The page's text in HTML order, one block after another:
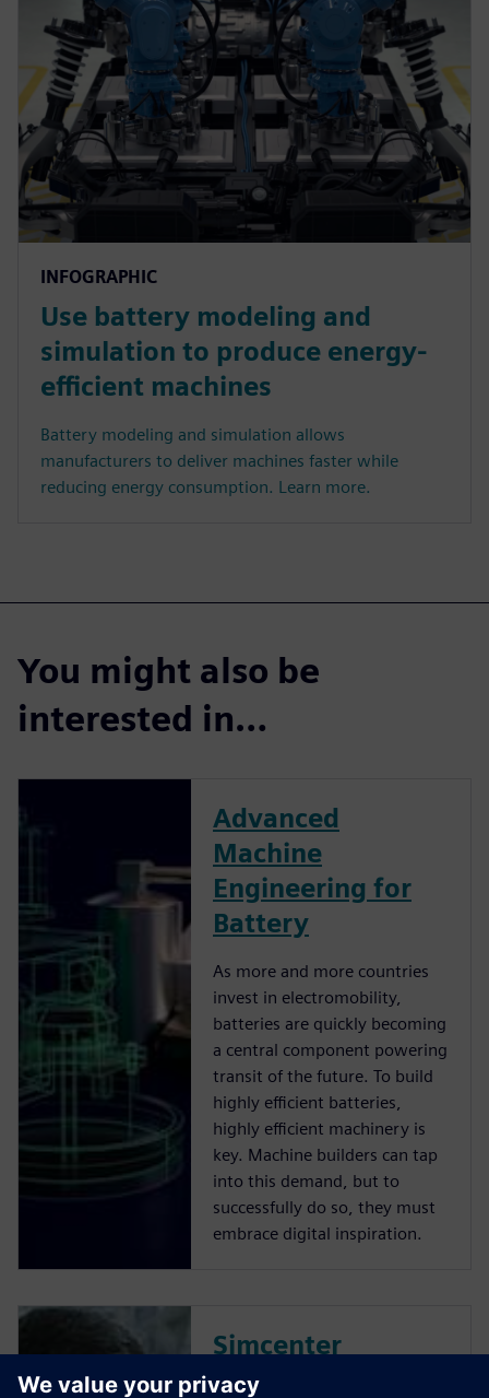
INFOGRAPHIC
Use battery modeling and
simulation to produce energy-
efficient machines
Battery modeling and simulation allows
manufacturers to deliver machines faster while
reducing energy consumption. Learn more.
You might also be
interested in…
Advanced
Machine
Engineering for
Battery
As more and more countries
invest in electromobility,
batteries are quickly becoming
a central component powering
transit of the future. To build
highly efficient batteries,
highly efficient machinery is
key. Machine builders can tap
into this demand, but to
successfully do so, they must
embrace digital inspiration.
Simcenter
Amesim 2D